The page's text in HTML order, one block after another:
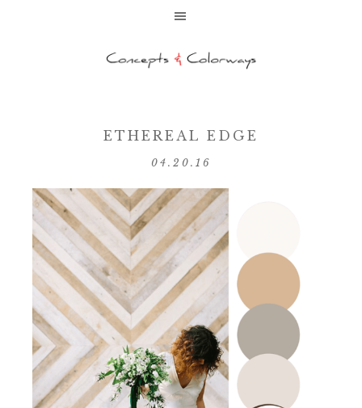
ETHEREAL EDGE
04.20.16